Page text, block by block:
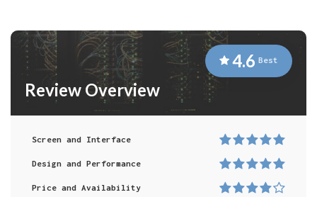
Review Overview
4.6 Best
Screen and Interface
Design and Performance
Price and Availability